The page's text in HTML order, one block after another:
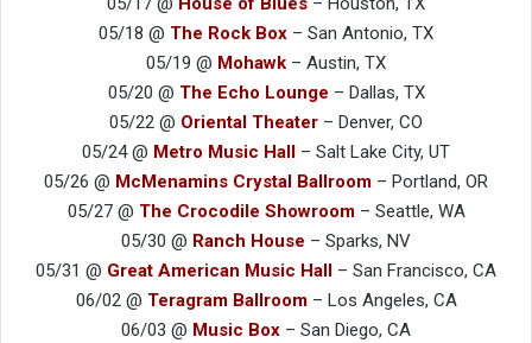
05/18 @ The Rock Box – San Antonio, TX
05/19 @ Mohawk – Austin, TX
05/20 @ The Echo Lounge – Dallas, TX
05/22 @ Oriental Theater – Denver, CO
05/24 @ Metro Music Hall – Salt Lake City, UT
05/26 @ McMenamins Crystal Ballroom – Portland, OR
05/27 @ The Crocodile Showroom– Seattle, WA
05/30 @ Ranch House – Sparks, NV
05/31 @ Great American Music Hall – San Francisco, CA
06/02 @ Teragram Ballroom– Los Angeles, CA
06/03 @ Music Box – San Diego, CA